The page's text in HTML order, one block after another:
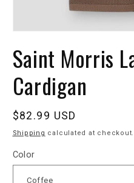
Saint Morris
Cardigan
Regular
price
$82.99 USD
Shipping calculated at checkout.
Color